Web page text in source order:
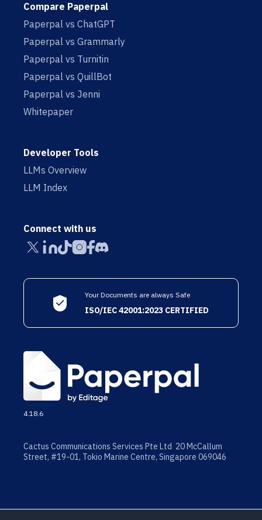
Compare Paperpal
Paperpal vs ChatGPT
Paperpal vs Grammarly
Paperpal vs Turnitin
Paperpal vs QuillBot
Paperpal vs Jenni
Whitepaper
Developer Tools
LLMs Overview
LLM Index
Connect with us
Your Documents are always Safe
ISO/IEC 42001:2023 CERTIFIED
4.18.6
Cactus Communications Services Pte Ltd 20 McCallum
Street, #19-01, Tokio Marine Centre, Singapore 069046